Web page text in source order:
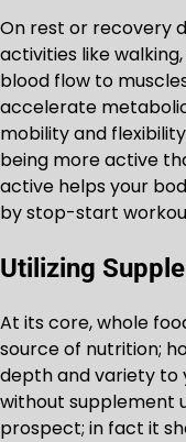
On rest or recovery
activities like
blood flow to
accelerate
mobility and
being more active
active helps your
by stop-start
Utilizing
At its core, whole
source of nutrition;
depth and variety to
without supplement
prospect; in fact it